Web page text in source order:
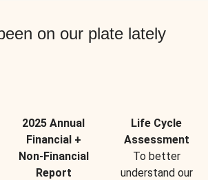
on our plate lately
2025 Annual
Financial +
Non-Financial
Report
Life Cycle
Assessment
To better
understand our